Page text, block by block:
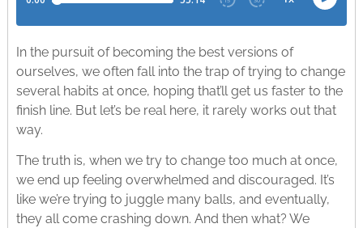
In the pursuit of becoming the best versions of
ourselves, we often fall into the trap of trying to change
several habits at once, hoping that’ll get us faster to the
finish line. But let’s be real here, it rarely works out that
way.
The truth is, when we try to change too much at once,
we end up feeling overwhelmed and discouraged. It’s
like we’re trying to juggle many balls, and eventually,
they all come crashing down. And then what? We